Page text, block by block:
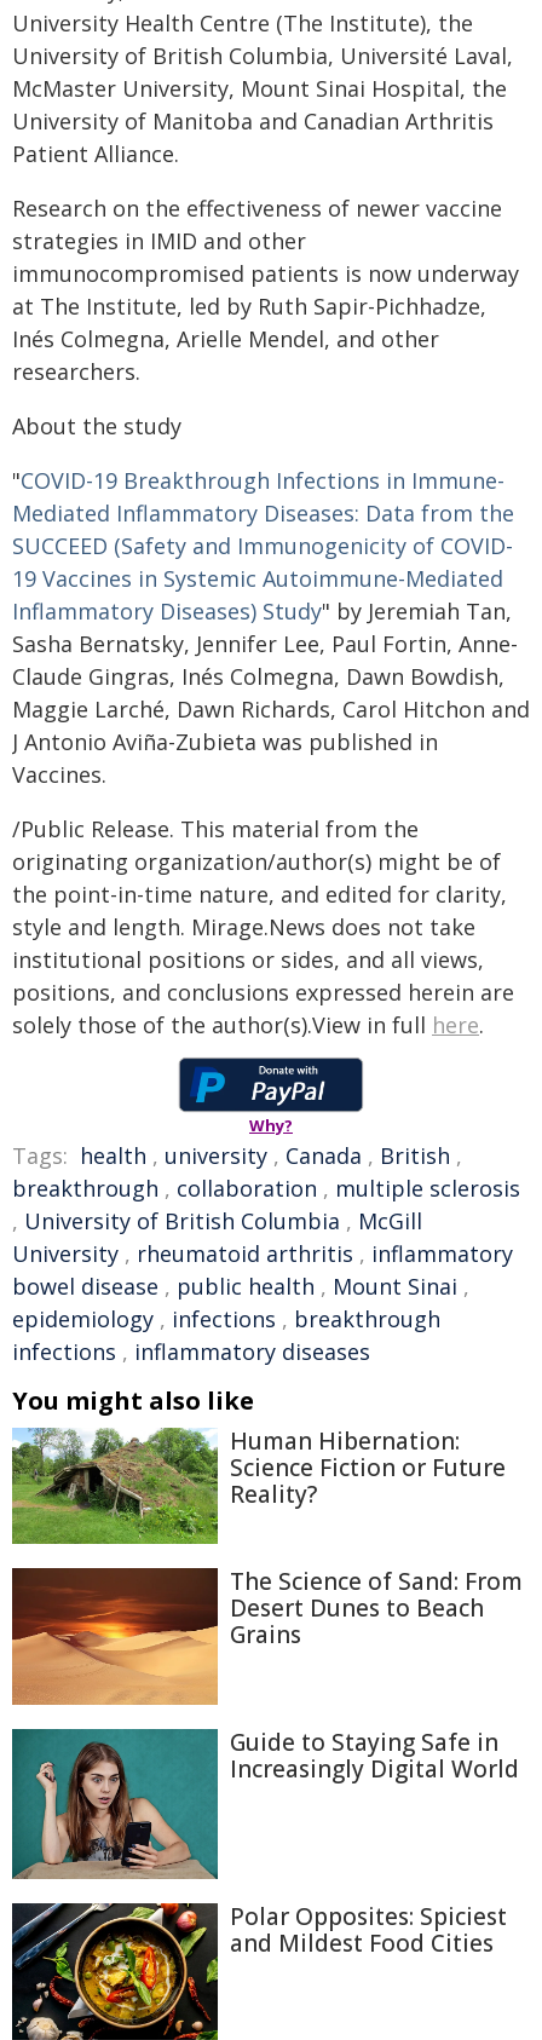
University Health Centre (The Institute), the
University of British Columbia, Université Laval,
McMaster University, Mount Sinai Hospital, the
University of Manitoba and Canadian Arthritis
Patient Alliance.
Research on the effectiveness of newer vaccine
strategies in IMID and other
immunocompromised patients is now underway
at The Institute, led by Ruth Sapir-Pichhadze,
Inés Colmegna, Arielle Mendel, and other
researchers.
About the study
"COVID-19 Breakthrough Infections in Immune-
Mediated Inflammatory Diseases: Data from the
SUCCEED (Safety and Immunogenicity of COVID-
19 Vaccines in Systemic Autoimmune-Mediated
Inflammatory Diseases) Study" by Jeremiah Tan,
Sasha Bernatsky, Jennifer Lee, Paul Fortin, Anne-
Claude Gingras, Inés Colmegna, Dawn Bowdish,
Maggie Larché, Dawn Richards, Carol Hitchon and
J Antonio Aviña-Zubieta was published in
Vaccines.
/Public Release. This material from the
originating organization/author(s) might be of
the point-in-time nature, and edited for clarity,
style and length. Mirage.News does not take
institutional positions or sides, and all views,
positions, and conclusions expressed herein are
solely those of the author(s).View in full here.
Why?
Tags: health , university , Canada , British ,
breakthrough , collaboration , multiple sclerosis
, University of British Columbia , McGill
University , rheumatoid arthritis , inflammatory
bowel disease , public health , Mount Sinai ,
epidemiology , infections , breakthrough
infections , inflammatory diseases
You might also like
Human Hibernation:
Science Fiction or Future
Reality?
The Science of Sand: From
Desert Dunes to Beach
Grains
Guide to Staying Safe in
Increasingly Digital World
Polar Opposites: Spiciest
and Mildest Food Cities